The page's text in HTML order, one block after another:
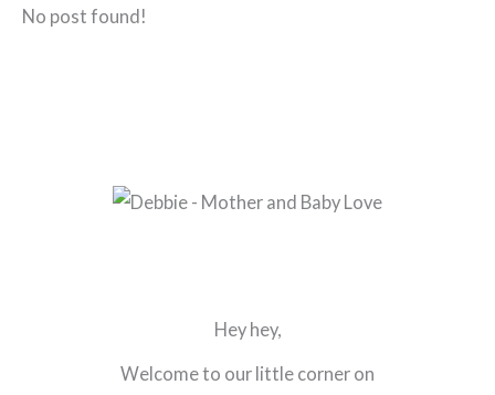
No post found!
Hey hey,
Welcome to our little corner on